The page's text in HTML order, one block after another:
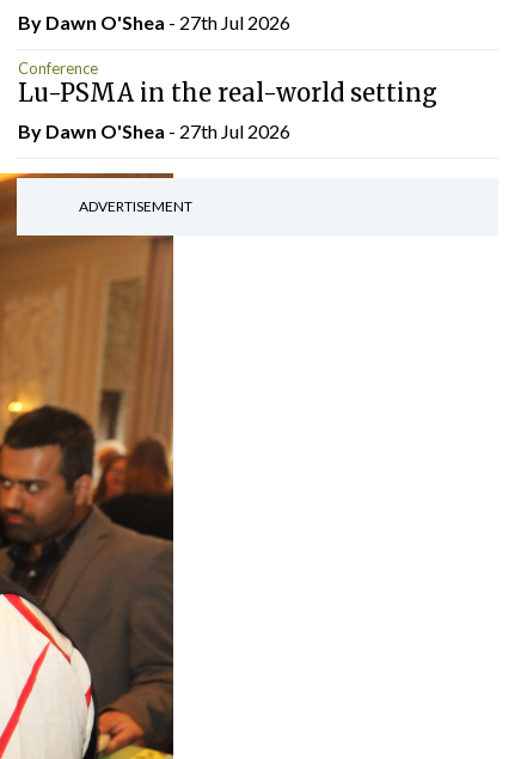
By Dawn O'Shea - 27th Jul 2026
Conference
Lu-PSMA in the real-world setting
By Dawn O'Shea - 27th Jul 2026
ADVERTISEMENT